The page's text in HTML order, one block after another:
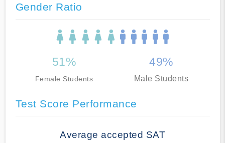
Gender Ratio
51%
Female Students
49%
Male Students
Test Score Performance
Average accepted SAT